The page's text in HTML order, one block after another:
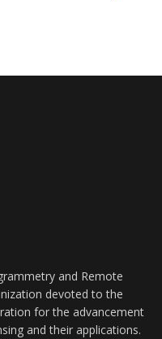
and Remote
devoted to the
for the advancement
and their applications.